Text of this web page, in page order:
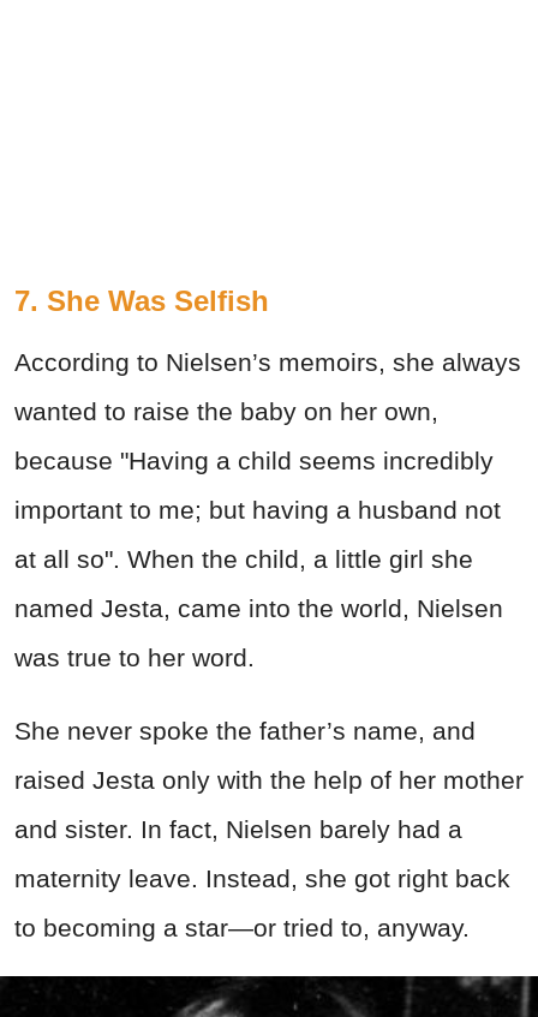
7. She Was Selfish
According to Nielsen’s memoirs, she always
wanted to raise the baby on her own,
because "Having a child seems incredibly
important to me; but having a husband not
at all so". When the child, a little girl she
named Jesta, came into the world, Nielsen
was true to her word.
She never spoke the father’s name, and
raised Jesta only with the help of her mother
and sister. In fact, Nielsen barely had a
maternity leave. Instead, she got right back
to becoming a star—or tried to, anyway.